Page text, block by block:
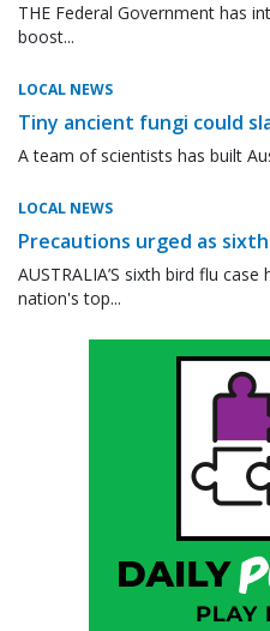
THE Federal Government has
boost...
LOCAL NEWS
Tiny ancient fungi could
A team of scientists has built
LOCAL NEWS
Precautions urged as
AUSTRALIA’S sixth bird flu
nation's top...